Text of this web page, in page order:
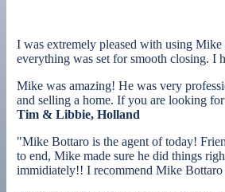
I was extremely pleased with using
everything was set for smooth closing. I
Mike was amazing! He was very
and selling a home. If you are looking
Tim & Libbie, Holland
"Mike Bottaro is the agent of today!
to end, Mike made sure he did things
immidiately!! I recommend Mike